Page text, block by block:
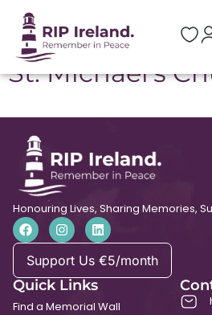
Location:
St. Michael’s
Honouring Lives, Sharing Memories,
Support Us €5/month
Quick Links
Find a Memorial Wall